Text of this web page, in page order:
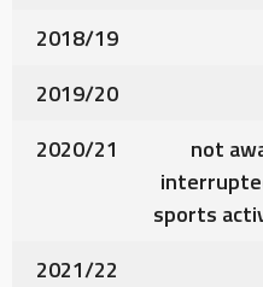
2018/19
2019/20
2020/21
not
sports
2021/22